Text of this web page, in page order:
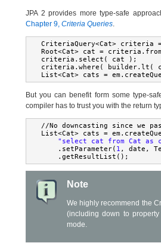
JPA 2 provides more type-safe
Chapter 9, Criteria Queries.
CriteriaQuery<Cat> criteria
Root<Cat> cat = criteria . from
criteria . select ( cat
);
criteria . where ( builder. lt (
List<Cat> cats = em .
But you can benefit form some type-
compiler has to trust you with the return
//No downcasting since we
List<Cat> cats = em .
"select cat from Cat as
. setParameter( 1 , date ,
. getResultList ();
Note
We highly recommend the
(including down to
mode.